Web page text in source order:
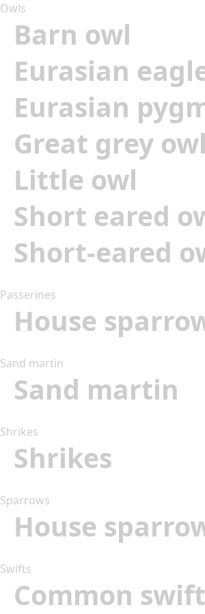
Owls
Barn owl
Eurasian
Eurasian
Great grey
Little owl
Short eared
Short-eared
Passerines
House
Sand martin
Sand martin
Shrikes
Shrikes
Sparrows
House
Swifts
Common swift